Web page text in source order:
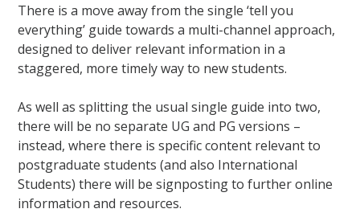
There is a move away from the single ‘tell you
everything’ guide towards a multi-channel approach,
designed to deliver relevant information in a
staggered, more timely way to new students.
As well as splitting the usual single guide into two,
there will be no separate UG and PG versions –
instead, where there is specific content relevant to
postgraduate students (and also International
Students) there will be signposting to further online
information and resources.